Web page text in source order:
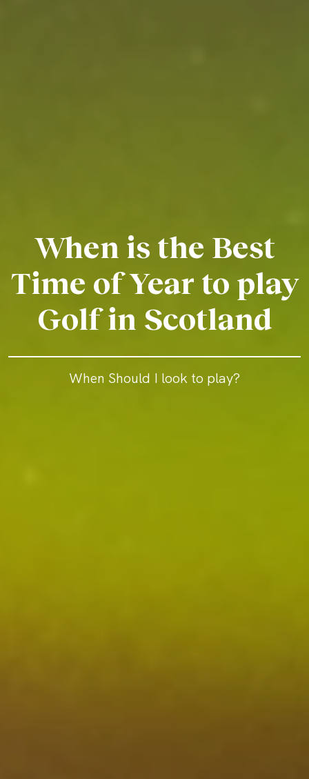
When is the Best
Time of Year to play
Golf in Scotland
When Should I look to play?